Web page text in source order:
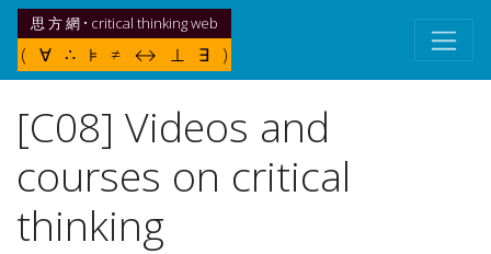
思 方 網 • critical thinking web
( ∀ ∴ ⊧ ≠ ↔ ⊥ ∃ )
[C08] Videos and
courses on critical
thinking